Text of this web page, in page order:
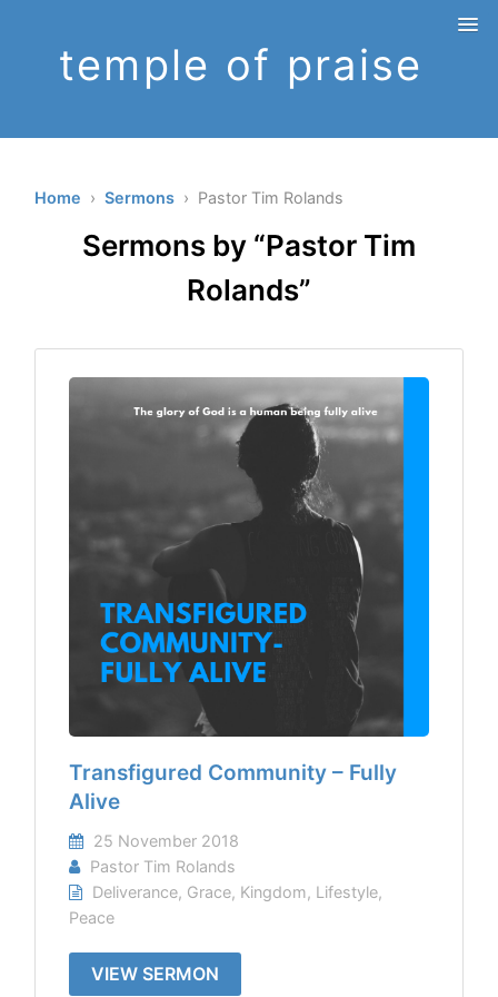
temple of praise
Home ›Sermons › Pastor Tim Rolands
Sermons by “Pastor Tim
Rolands”
Transfigured Community – Fully
Alive
25 November 2018
Pastor Tim Rolands
Deliverance, Grace, Kingdom, Lifestyle,
Peace
VIEW SERMON